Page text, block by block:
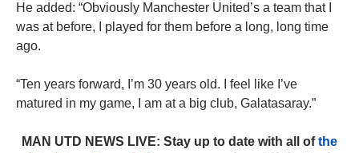
He added: “Obviously Manchester United’s a team that I
was at before, I played for them before a long, long time
ago.
“Ten years forward, I’m 30 years old. I feel like I’ve
matured in my game, I am at a big club, Galatasaray.”
MAN UTD NEWS LIVE: Stay up to date with all ofthe